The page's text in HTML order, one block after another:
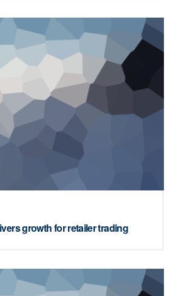
growth for retailer trading